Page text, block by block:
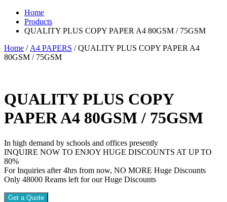
Home
Products
QUALITY PLUS COPY PAPER A4 80GSM / 75GSM
Home / A4 PAPERS / QUALITY PLUS COPY PAPER A4
80GSM / 75GSM
QUALITY PLUS COPY
PAPER A4 80GSM / 75GSM
In high demand by schools and offices presently
INQUIRE NOW TO ENJOY HUGE DISCOUNTS AT UP TO
80%
For Inquiries after 4hrs from now, NO MORE Huge Discounts
Only 48000 Reams left for our Huge Discounts
Get a Quote